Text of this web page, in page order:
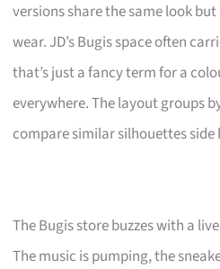
versions share the same look
wear. JD’s Bugis space often
that’s just a fancy term for a
everywhere. The layout groups
compare similar silhouettes side
The Bugis store buzzes with a
The music is pumping, the